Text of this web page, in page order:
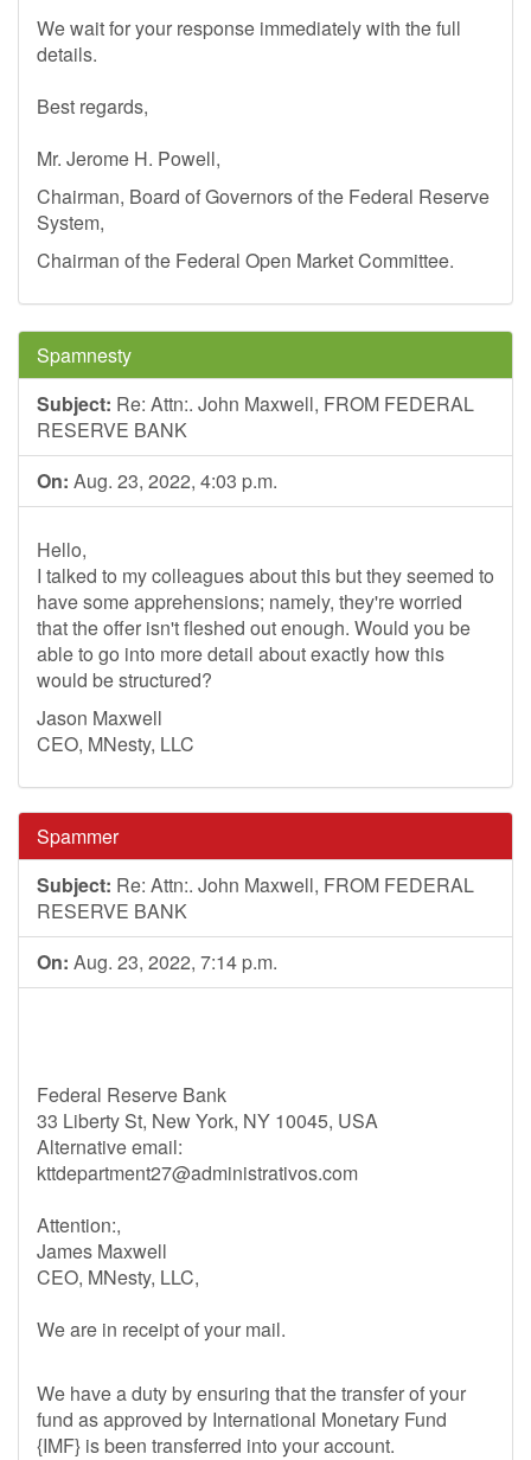
We wait for your response immediately with the full
details.
Best regards,
Mr. Jerome H. Powell,
Chairman, Board of Governors of the Federal Reserve
System,
Chairman of the Federal Open Market Committee.
Spamnesty
Subject: Re: Attn:. John Maxwell, FROM FEDERAL
RESERVE BANK
On: Aug. 23, 2022, 4:03 p.m.
Hello,
I talked to my colleagues about this but they seemed to
have some apprehensions; namely, they're worried
that the offer isn't fleshed out enough. Would you be
able to go into more detail about exactly how this
would be structured?
Jason Maxwell
CEO, MNesty, LLC
Spammer
Subject: Re: Attn:. John Maxwell, FROM FEDERAL
RESERVE BANK
On: Aug. 23, 2022, 7:14 p.m.
Federal Reserve Bank
33 Liberty St, New York, NY 10045, USA
Alternative email:
kttdepartment27@administrativos.com
Attention:,
James Maxwell
CEO, MNesty, LLC,
We are in receipt of your mail.
We have a duty by ensuring that the transfer of your
fund as approved by International Monetary Fund
{IMF} is been transferred into your account.